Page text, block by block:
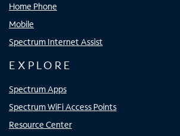
Home Phone
Mobile
Spectrum Internet Assist
EXPLORE
Spectrum Apps
Spectrum WiFi Access Points
Resource Center